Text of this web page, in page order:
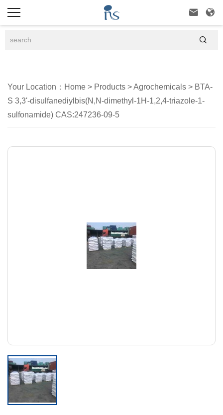
 

Your Location： Home > Products >Agrochemicals > BTA-
S 3,3'-disulfanediylbis(N,N-dimethyl-1H-1,2,4-triazole-1-
sulfonamide) CAS:247236-09-5